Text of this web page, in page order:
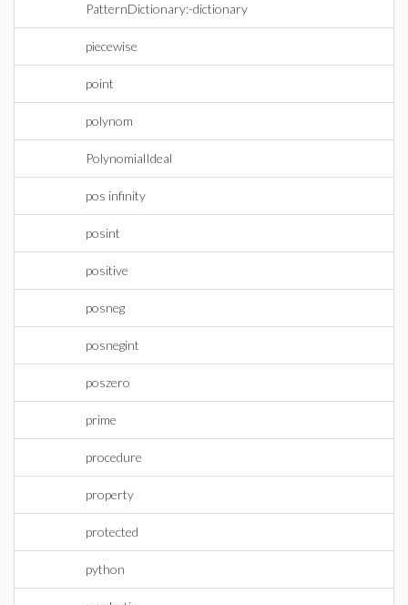
PatternDictionary:-dictionary
piecewise
point
polynom
PolynomialIdeal
pos infinity
posint
positive
posneg
posnegint
poszero
prime
procedure
property
protected
python